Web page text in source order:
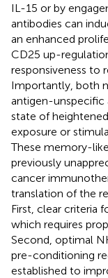
IL-15 or by
antibodies can
an enhanced
CD25 up-
responsiveness to
Importantly, both
antigen-unspecific
state of
exposure or
These memory-
previously
cancer
translation of the
First, clear criteria
which requires
Second, optimal
pre-conditioning
established to